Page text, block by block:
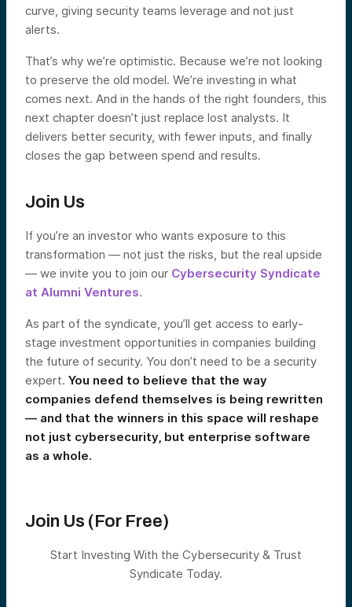
curve, giving security teams leverage and not just
alerts.
That’s why we’re optimistic. Because we’re not looking
to preserve the old model. We’re investing in what
comes next. And in the hands of the right founders, this
next chapter doesn’t just replace lost analysts. It
delivers better security, with fewer inputs, and finally
closes the gap between spend and results.
Join Us
If you’re an investor who wants exposure to this
transformation — not just the risks, but the real upside
— we invite you to join our Cybersecurity Syndicate
at Alumni Ventures.
As part of the syndicate, you’ll get access to early-
stage investment opportunities in companies building
the future of security. You don’t need to be a security
expert. You need to believe that the way
companies defend themselves is being rewritten
— and that the winners in this space will reshape
not just cybersecurity, but enterprise software
as a whole.
Join Us (For Free)
Start Investing With the Cybersecurity & Trust
Syndicate Today.